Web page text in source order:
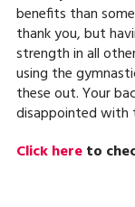
benefits than
thank you, but
strength in all
using the
these out. Your
disappointed with
Click hereto